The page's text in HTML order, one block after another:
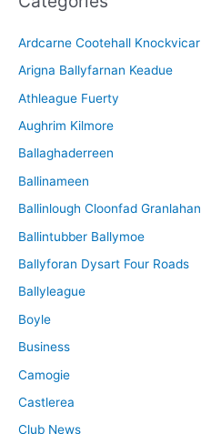
v
e
Ardcarne Cootehall Knockvicar
Arigna Ballyfarnan Keadue
Athleague Fuerty
Aughrim Kilmore
Ballaghaderreen
Ballinameen
Ballinlough Cloonfad Granlahan
Ballintubber Ballymoe
Ballyforan Dysart Four Roads
Ballyleague
Boyle
Business
Camogie
Castlerea
Club News